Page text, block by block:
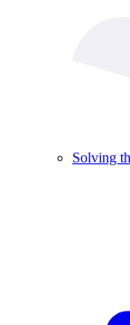
Solving